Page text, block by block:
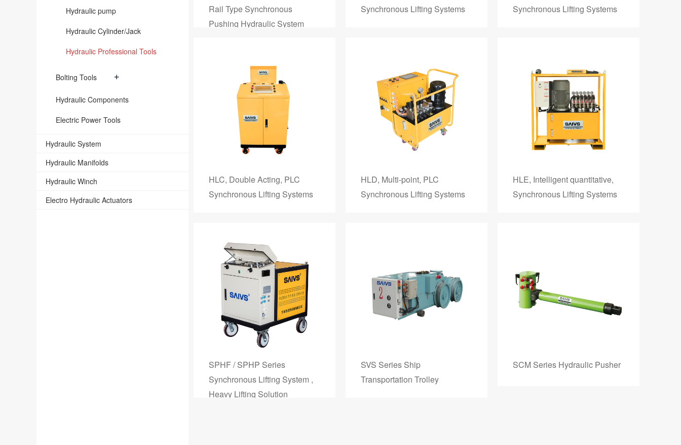
Rail Type Synchronous
Pushing Hydraulic System
Synchronous Lifting Systems
Synchronous Lifting Systems
HLC, Double Acting, PLC
Synchronous Lifting Systems
HLD, Multi-point, PLC
Synchronous Lifting Systems
HLE, Intelligent quantitative,
Synchronous Lifting Systems
SPHF / SPHP Series
Synchronous Lifting System ,
Heavy Lifting Solution
SVS Series Ship
Transportation Trolley
SCM Series Hydraulic Pusher
Hydraulic pump
Hydraulic Cylinder/Jack
Hydraulic Professional Tools
Bolting Tools +
Hydraulic Components
Electric Power Tools
Hydraulic System
Hydraulic Manifolds
Hydraulic Winch
Electro Hydraulic Actuators